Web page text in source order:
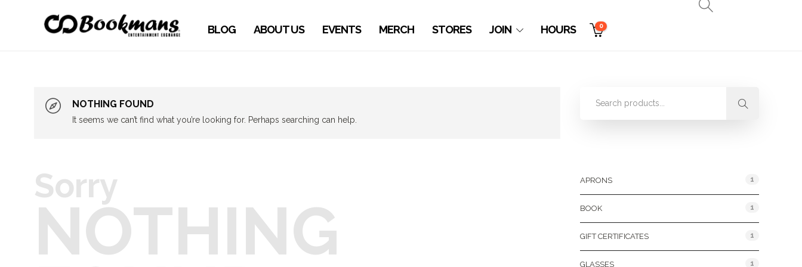
BLOG ABOUT US EVENTS MERCH STORES JOIN HOURS 0
NOTHING FOUND
It seems we can’t find what you’re looking for. Perhaps searching can help.
Sorry
NOTHING
APRONS 1
BOOK 1
GIFT CERTIFICATES 1
GLASSES 1